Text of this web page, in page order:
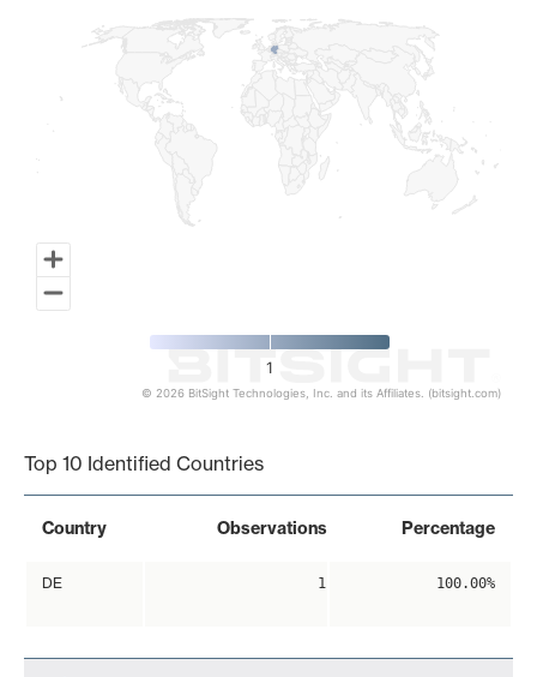
1
© 2026 BitSight Technologies, Inc. and its Affiliates. (bitsight.com)
Top 10 Identified Countries
Country Observations Percentage
DE 1 100.00%